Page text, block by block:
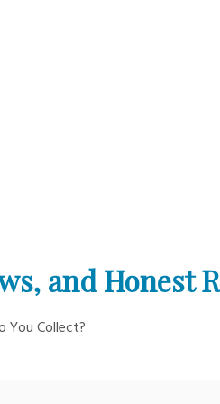
and Honest
You Collect?